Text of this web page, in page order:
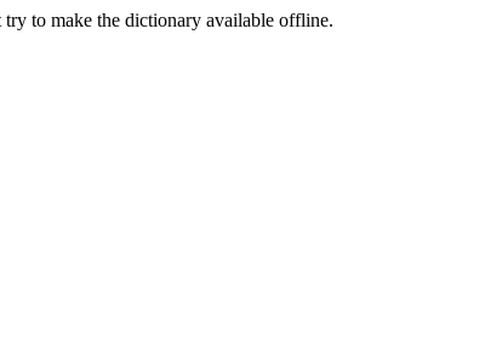
to make the dictionary available offline.